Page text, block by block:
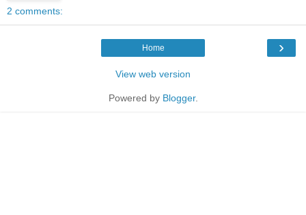
2 comments:
›
Home
View web version
Powered by Blogger.